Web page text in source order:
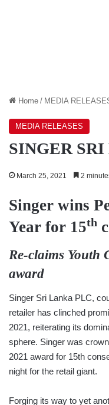
Home / MEDIA
MEDIA RELEASES
SINGER
March 25, 2021 2
Singer wins
Year for 15th
Re-claims Youth
award
Singer Sri Lanka PLC,
retailer has clinched
2021, reiterating its
sphere. Singer was
2021 award for 15th
night for the retail giant.
Forging its way to yet